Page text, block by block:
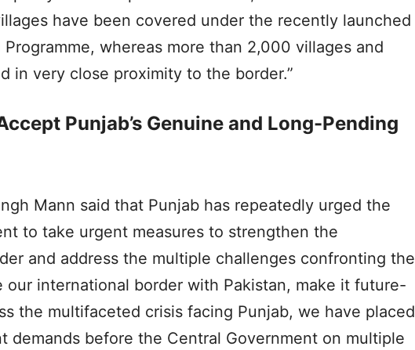
have been covered under the recently launched
whereas more than 2,000 villages and
in very close proximity to the border.”
Punjab’s Genuine and Long-Pending
Mann said that Punjab has repeatedly urged the
to take urgent measures to strengthen the
and address the multiple challenges confronting the
our international border with Pakistan, make it future-
the multifaceted crisis facing Punjab, we have placed
demands before the Central Government on multiple